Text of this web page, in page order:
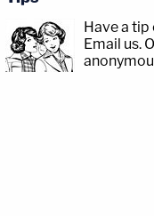
Have a tip
Email us.